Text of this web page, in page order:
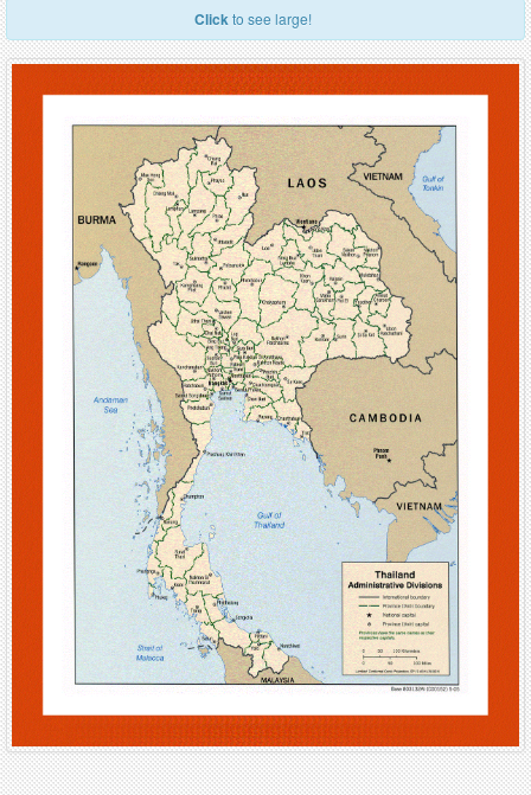
Clickto see large!